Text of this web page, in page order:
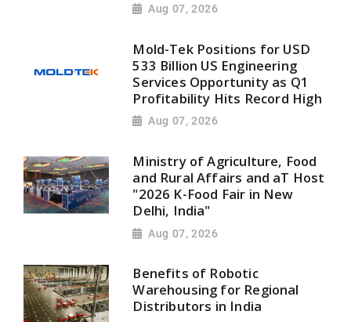
Aug 07, 2026
Mold-Tek Positions for USD
533 Billion US Engineering
Services Opportunity as Q1
Profitability Hits Record High
Aug 07, 2026
Ministry of Agriculture, Food
and Rural Affairs and aT Host
"2026 K-Food Fair in New
Delhi, India"
Aug 07, 2026
Benefits of Robotic
Warehousing for Regional
Distributors in India